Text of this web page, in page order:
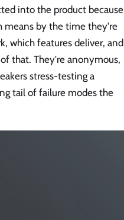
into the product because
means by the time they're
which features deliver, and
that. They're anonymous,
stress-testing a
tail of failure modes the